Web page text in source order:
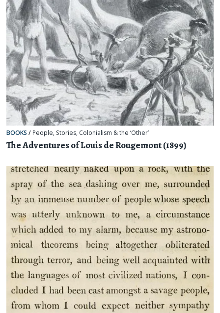
BOOKS / People, Stories, Colonialism & the ‘Other’
The Adventures of Louis de Rougemont (1899)